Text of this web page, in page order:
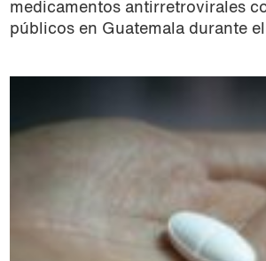
medicamentos antirretrovirales
públicos en Guatemala durante